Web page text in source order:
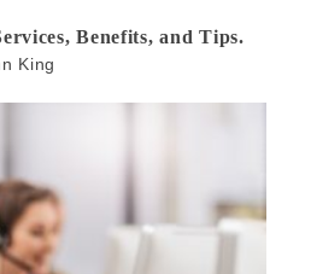
Benefits, and Tips.
King